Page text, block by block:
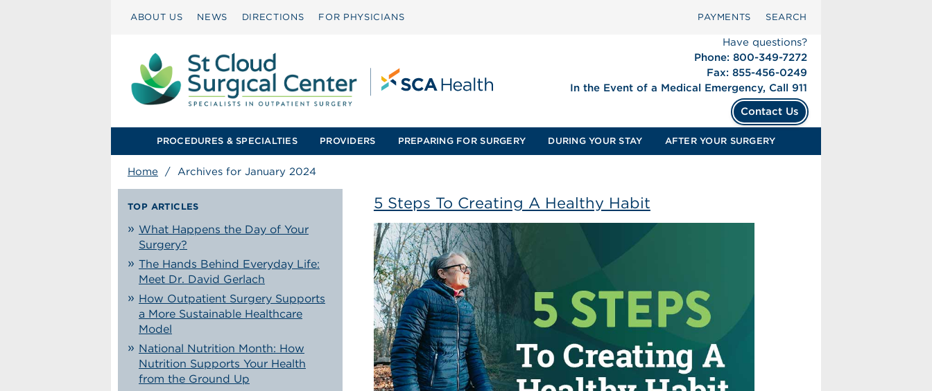
ABOUT US NEWS DIRECTIONS FOR PHYSICIANS PAYMENTS SEARCH
Have questions?
Phone: 800-349-7272
Fax: 855-456-0249
In the Event of a Medical Emergency, Call 911
Contact Us
PROCEDURES & SPECIALTIES PROVIDERS PREPARING FOR SURGERY DURING YOUR STAY AFTER YOUR SURGERY
Home / Archives for January 2024
TOP ARTICLES
What Happens the Day of Your
Surgery?
The Hands Behind Everyday Life:
Meet Dr. David Gerlach
How Outpatient Surgery Supports
a More Sustainable Healthcare
Model
National Nutrition Month: How
Nutrition Supports Your Health
from the Ground Up
5 Steps To Creating A Healthy Habit